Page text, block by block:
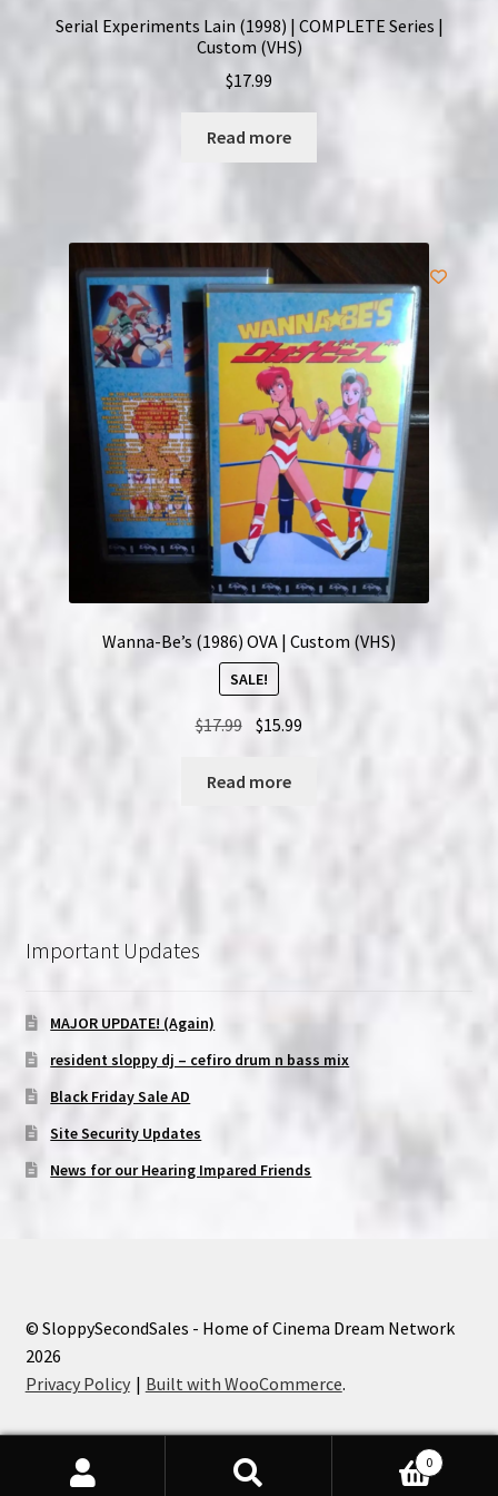
Serial Experiments Lain (1998) | COMPLETE Series |
Custom (VHS)
$17.99
Read more
Wanna-Be’s (1986) OVA | Custom (VHS)
SALE!
$17.99 Original
was:
$15.99
Read more
Important Updates
MAJOR UPDATE! (Again)
resident sloppy dj – cefiro drum n bass mix
Black Friday Sale AD
Site Security Updates
News for our Hearing Impared Friends
© SloppySecondSales - Home of Cinema Dream Network
2026
Privacy Policy
Built with WooCommerce.
0